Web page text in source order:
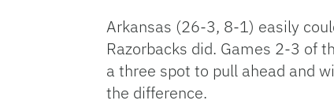
Arkansas (26-3, 8-1) easily
Razorbacks did. Games 2-3 of
a three spot to pull ahead and
the difference.